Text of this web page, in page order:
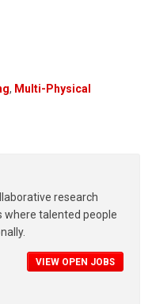
, Multi-Physical
research
talented people
VIEW OPEN JOBS